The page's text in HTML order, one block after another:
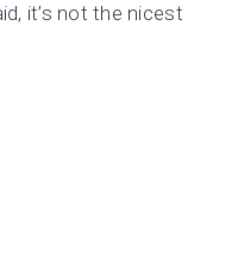
it’s not the nicest